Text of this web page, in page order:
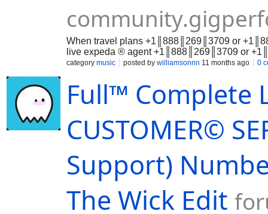
When travel plans +1║888║269║3709 or
live expeda ® agent +1║888║269║3709 or
category music posted by williamsonnn 11 months ago 0
Full™ Complete
CUSTOMER©
Support)
The Wick Edit